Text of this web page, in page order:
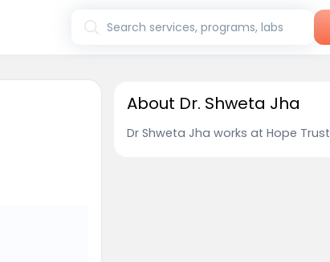
Search services, programs, labs
About Dr. Shweta Jha
Dr Shweta Jha works at Hope Trust